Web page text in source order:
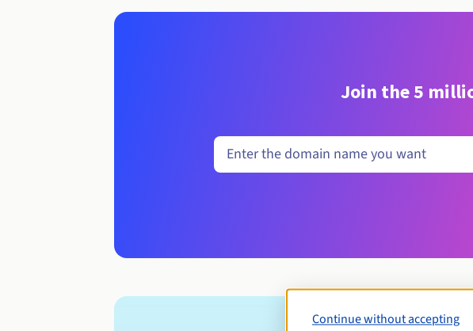
Join the 5
Continue without accepting